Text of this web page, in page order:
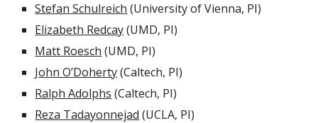
Stefan Schulreich (University of Vienna, PI)
Elizabeth Redcay(UMD, PI)
Matt Roesch (UMD, PI)
John O’Doherty(Caltech, PI)
Ralph Adolphs (Caltech, PI)
Reza Tadayonnejad (UCLA, PI)